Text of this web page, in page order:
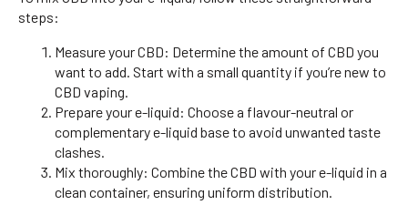
steps:
Measure your CBD: Determine the amount of CBD you
want to add. Start with a small quantity if you’re new to
CBD vaping.
Prepare your e-liquid: Choose a flavour-neutral or
complementary e-liquid base to avoid unwanted taste
clashes.
Mix thoroughly: Combine the CBD with your e-liquid in a
clean container, ensuring uniform distribution.